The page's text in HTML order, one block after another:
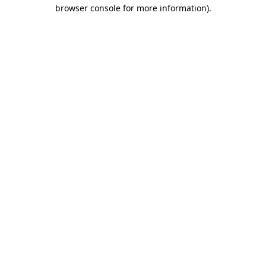
browser console for more information).